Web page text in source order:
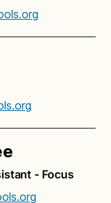
- Focus